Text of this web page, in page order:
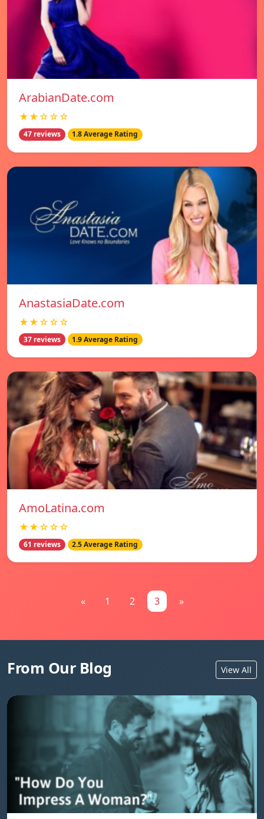
ArabianDate.com
★★☆☆☆
47 reviews 1.8 Average Rating
AnastasiaDate.com
★★☆☆☆
37 reviews 1.9 Average Rating
AmoLatina.com
★★☆☆☆
61 reviews 2.5 Average Rating
« 1 2 3 »
From Our Blog View All